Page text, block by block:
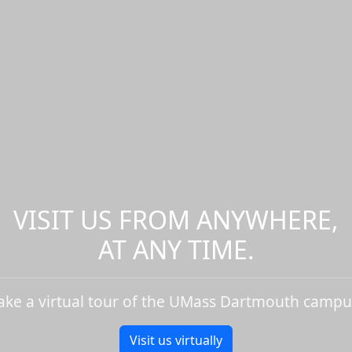
VISIT US FROM ANYWHERE,
AT ANY TIME.
a virtual tour of the UMass Dartmouth
Visit us virtually